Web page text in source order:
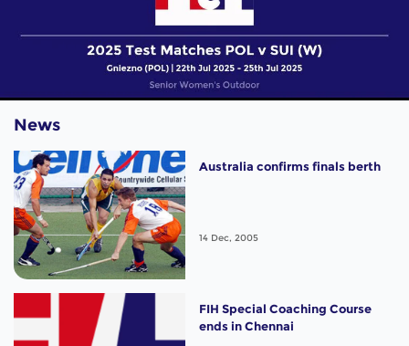
News
Australia confirms finals berth
14 Dec, 2005
FIH Special Coaching Course
ends in Chennai